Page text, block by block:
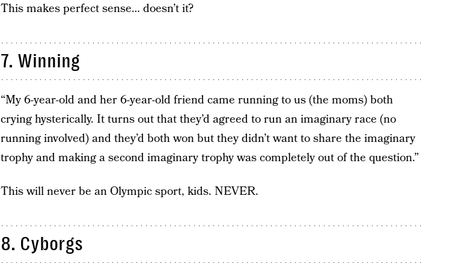
This makes perfect sense… doesn’t it?
7. Winning
“My 6-year-old and her 6-year-old friend came running to us (the moms) both
crying hysterically. It turns out that they’d agreed to run an imaginary race (no
running involved) and they’d both won but they didn’t want to share the imaginary
trophy and making a second imaginary trophy was completely out of the question.”
This will never be an Olympic sport, kids. NEVER.
8. Cyborgs